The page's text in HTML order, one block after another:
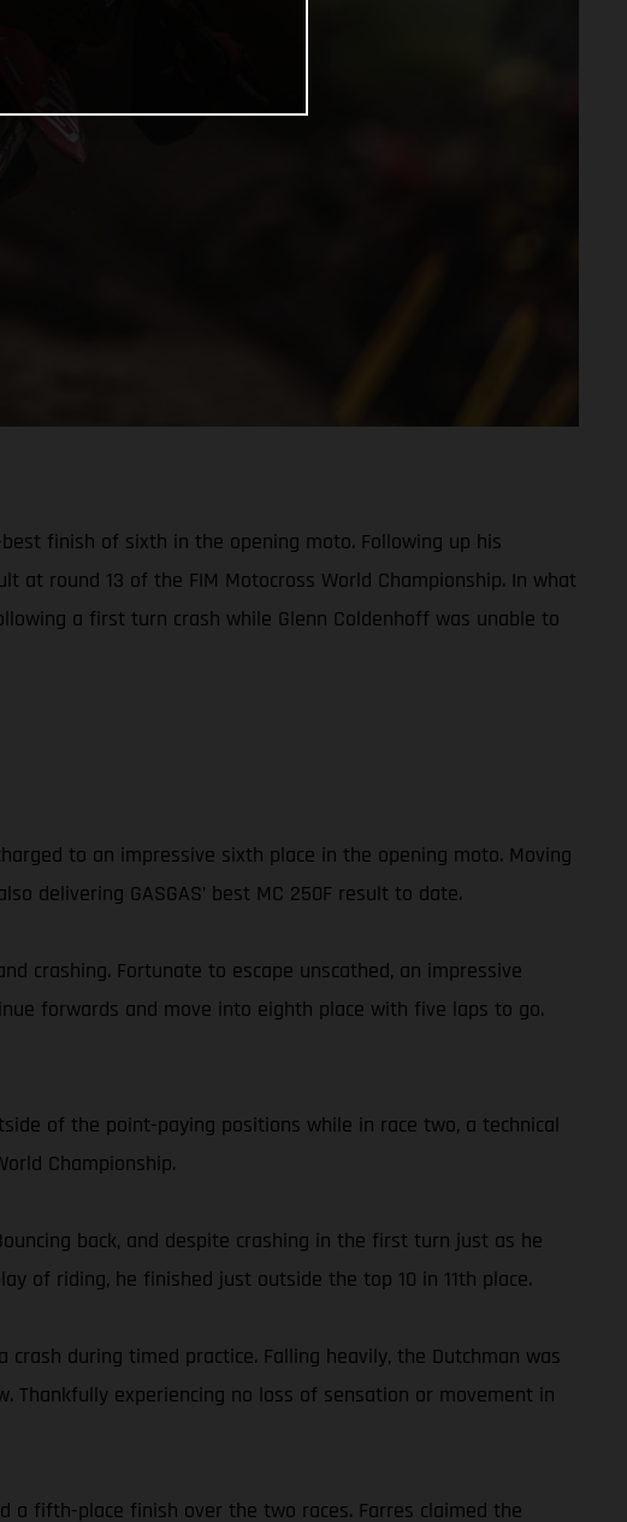
finish of sixth in the opening moto. Following up his
round 13 of the FIM Motocross World Championship. In what
a first turn crash while Glenn Coldenhoff was unable to
to an impressive sixth place in the opening moto. Moving
delivering GASGAS’ best MC 250F result to date.
crashing. Fortunate to escape unscathed, an impressive
forwards and move into eighth place with five laps to go.
of the point-paying positions while in race two, a technical
Championship.
back, and despite crashing in the first turn just as he
of riding, he finished just outside the top 10 in 11th place.
during timed practice. Falling heavily, the Dutchman was
experiencing no loss of sensation or movement in
a fifth-place finish over the two races. Farres claimed the